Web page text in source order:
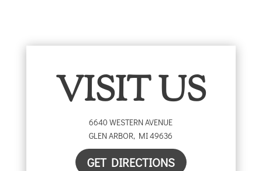
VISIT US
6640 WESTERN AVENUE
GLEN ARBOR, MI49636
GET DIRECTIONS